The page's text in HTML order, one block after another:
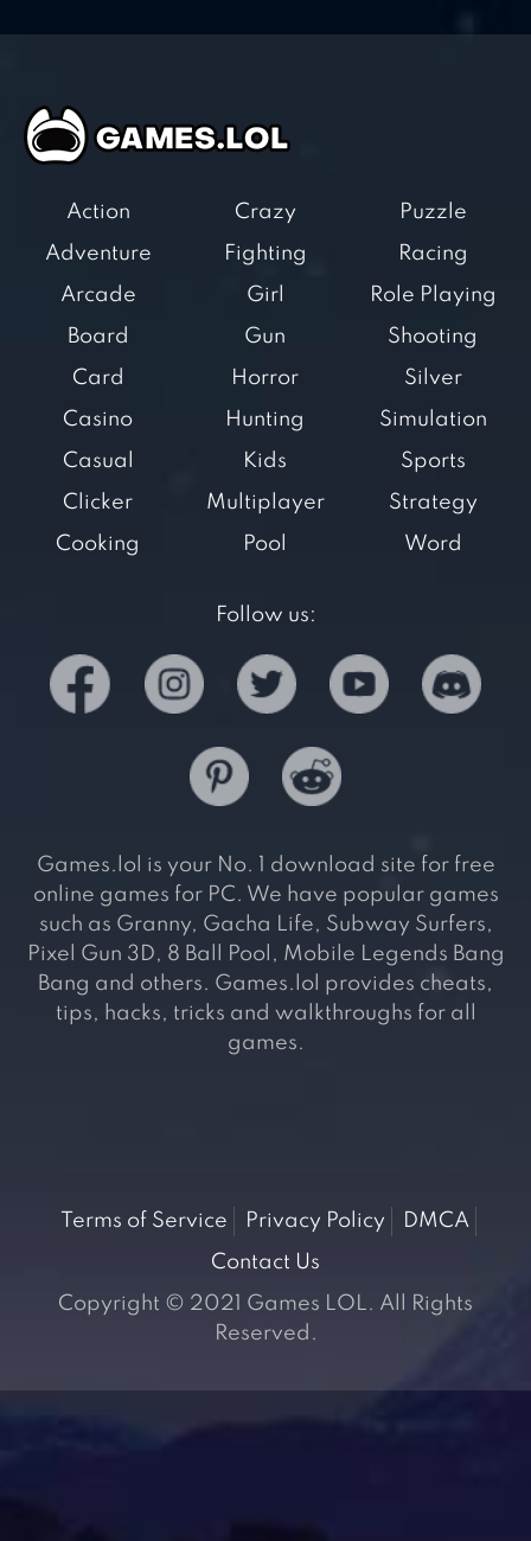
Action
Adventure
Arcade
Board
Card
Casino
Casual
Clicker
Cooking
Crazy
Fighting
Girl
Gun
Horror
Hunting
Kids
Multiplayer
Pool
Puzzle
Racing
Role Playing
Shooting
Silver
Simulation
Sports
Strategy
Word
Follow us:
Games.lol is your No. 1 download site for free
online games for PC. We have popular games
such as Granny, Gacha Life, Subway Surfers,
Pixel Gun 3D, 8 Ball Pool, Mobile Legends Bang
Bang and others. Games.lol provides cheats,
tips, hacks, tricks and walkthroughs for all
games.
Terms of Service Privacy Policy
DMCA
Contact Us
Copyright © 2021 Games LOL. All Rights
Reserved.